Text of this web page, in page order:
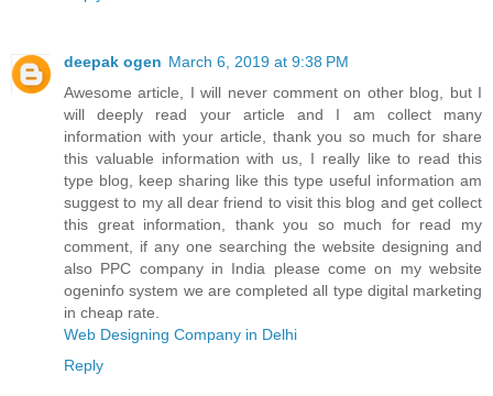
deepak ogen March 6, 2019 at 9:38 PM
Awesome article, I will never comment on other blog, but I
will deeply read your article and I am collect many
information with your article, thank you so much for share
this valuable information with us, I really like to read this
type blog, keep sharing like this type useful information am
suggest to my all dear friend to visit this blog and get collect
this great information, thank you so much for read my
comment, if any one searching the website designing and
also PPC company in India please come on my website
ogeninfo system we are completed all type digital marketing
in cheap rate.
Web Designing Company in Delhi
Reply